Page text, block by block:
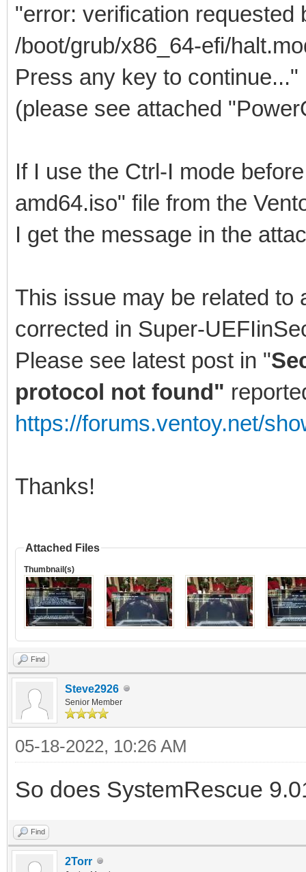
"error: verification requested
/boot/grub/x86_64-efi/
Press any key to continue..."
(please see attached
If I use the Ctrl-I mode
amd64.iso" file from the
I get the message in the
This issue may be related to
corrected in Super-
Please see latest post in "
protocol not found"
https://forums.ventoy.net/
Thanks!
Attached Files
Thumbnail(s)
Find
Steve2926
Senior Member
05-18-2022, 10:26 AM
So does SystemRescue
Find
2Torr